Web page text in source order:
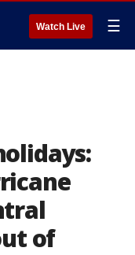
Watch Live ☰
of